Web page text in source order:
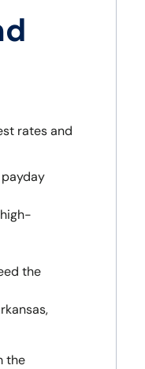
rates and
the
the